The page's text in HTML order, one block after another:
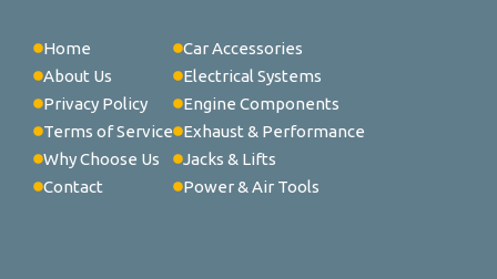
Home
About Us
Privacy Policy
Terms of Service
Why Choose Us
Contact
Car Accessories
Electrical Systems
Engine Components
Exhaust & Performance
Jacks & Lifts
Power & Air Tools